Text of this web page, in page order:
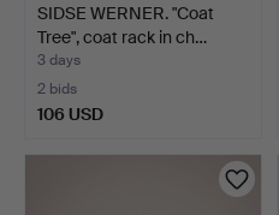
SIDSE WERNER. "Coat
Tree", coat rack in ch…
3 days
2 bids
106 USD